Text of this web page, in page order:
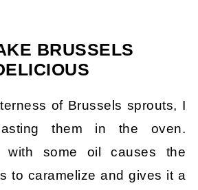
BRUSSELS
of Brussels sprouts, I
them in the oven.
with some oil causes the
to caramelize and gives it a